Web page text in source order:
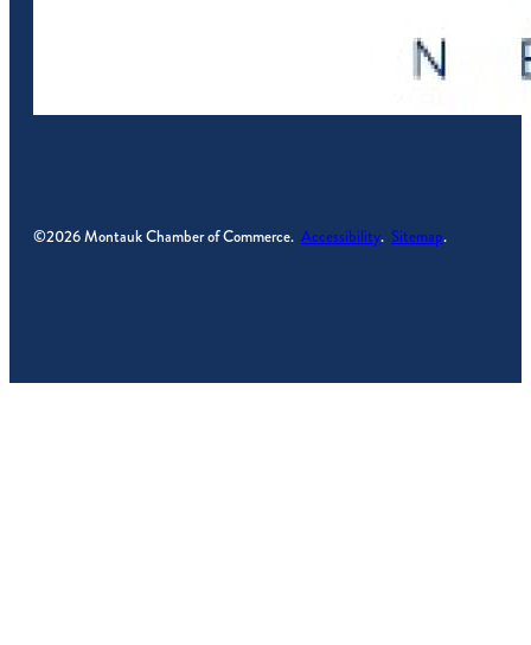
©2026 Montauk Chamber of Commerce.Accessibility.Sitemap.